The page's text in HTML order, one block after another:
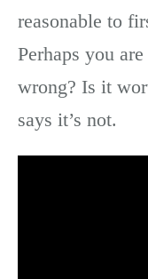
reasonable to
Perhaps you
wrong? Is it
says it’s not.